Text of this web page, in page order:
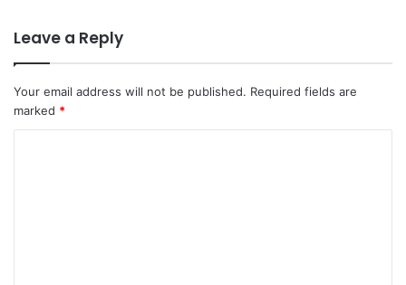
Leave a Reply
Your email address will not be published. Required fields are
marked *